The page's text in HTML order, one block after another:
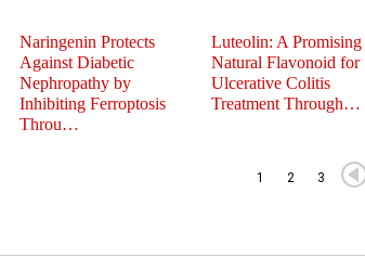
Naringenin Protects
Against Diabetic
Nephropathy by
Inhibiting Ferroptosis
Throu…
Luteolin: A Promising
Natural Flavonoid for
Ulcerative Colitis
Treatment Through…
1 2 3